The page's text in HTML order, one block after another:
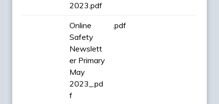
2023.pdf
Online
Safety
Newslett
er Primary
May
2023_.pd
f
.pdf